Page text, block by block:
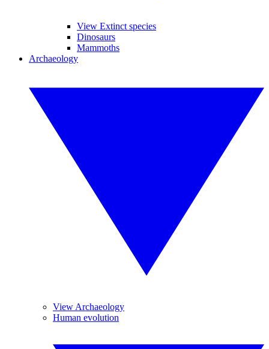
View Extinct species
Dinosaurs
Mammoths
Archaeology
View Archaeology
Human evolution